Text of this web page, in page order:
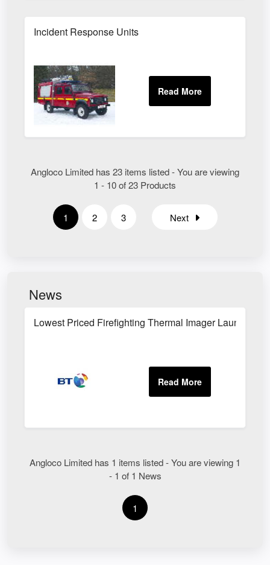
Incident Response Units
Angloco Limited has 23 items listed - You are viewing
1 - 10 of 23 Products
1 2 3 Next
News
Lowest Priced Firefighting Thermal Imager Launched
Angloco Limited has 1 items listed - You are viewing 1
- 1 of 1 News
1